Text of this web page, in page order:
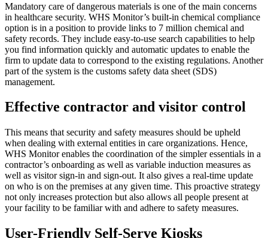
Mandatory care of dangerous materials is one of the main concerns
in healthcare security. WHS Monitor’s built-in chemical compliance
option is in a position to provide links to 7 million chemical and
safety records. They include easy-to-use search capabilities to help
you find information quickly and automatic updates to enable the
firm to update data to correspond to the existing regulations. Another
part of the system is the customs safety data sheet (SDS)
management.
Effective contractor and visitor control
This means that security and safety measures should be upheld
when dealing with external entities in care organizations. Hence,
WHS Monitor enables the coordination of the simpler essentials in a
contractor’s onboarding as well as variable induction measures as
well as visitor sign-in and sign-out. It also gives a real-time update
on who is on the premises at any given time. This proactive strategy
not only increases protection but also allows all people present at
your facility to be familiar with and adhere to safety measures.
User-Friendly Self-Serve Kiosks